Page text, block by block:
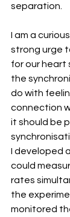
separation.
I am a
strong urge
for our heart
the
do with
connection
it should be
I developed
could
rates
the
monitored